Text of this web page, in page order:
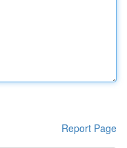
Report Page